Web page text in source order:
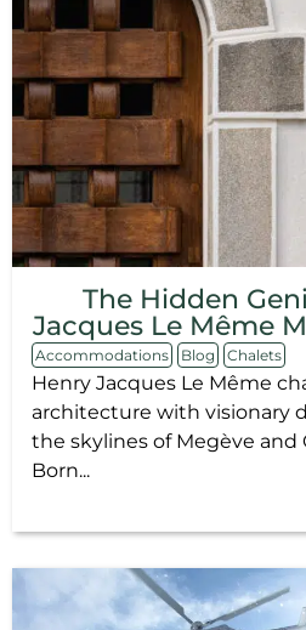
The Hidden
Jacques Le Même
Accommodations Blog Chalets
Henry Jacques Le Même
architecture with visionary
the skylines of Megève and
Born...